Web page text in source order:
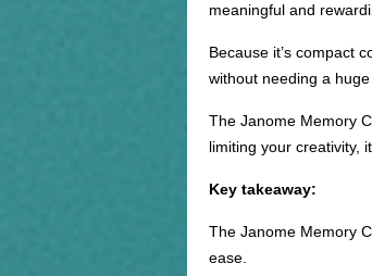
meaningful and
Because it’s compact
without needing a
The Janome Memory
limiting your creativity,
Key takeaway:
The Janome Memory
ease.